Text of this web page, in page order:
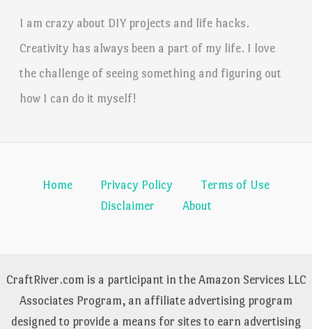
I am crazy about DIY projects and life hacks.
Creativity has always been a part of my life. I love
the challenge of seeing something and figuring out
how I can do it myself!
Home Privacy Policy
Terms of Use
Disclaimer
About
CraftRiver.com is a participant in the Amazon Services LLC
Associates Program, an affiliate advertising program
designed to provide a means for sites to earn advertising